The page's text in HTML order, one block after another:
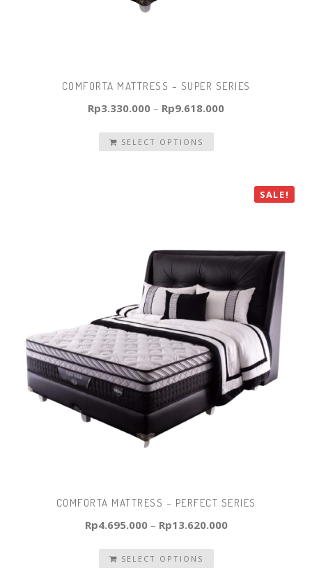
COMFORTA MATTRESS – SUPER SERIES
Rp3.330.000 – Rp9.618.000
SELECT OPTIONS
SALE!
COMFORTA MATTRESS – PERFECT SERIES
Rp4.695.000– Rp13.620.000
SELECT OPTIONS